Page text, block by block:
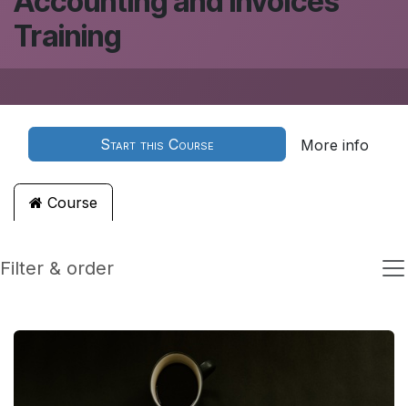
Training
Start this Course More info
Course
Filter & order